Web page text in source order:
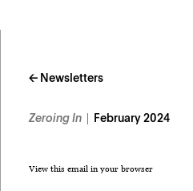
content← Newsletters
Zeroing In February 2024
View this email in your browser